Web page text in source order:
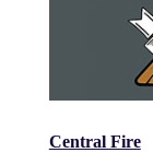
Central Fire